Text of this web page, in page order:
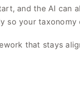
and the AI
so your taxonomy
that stays